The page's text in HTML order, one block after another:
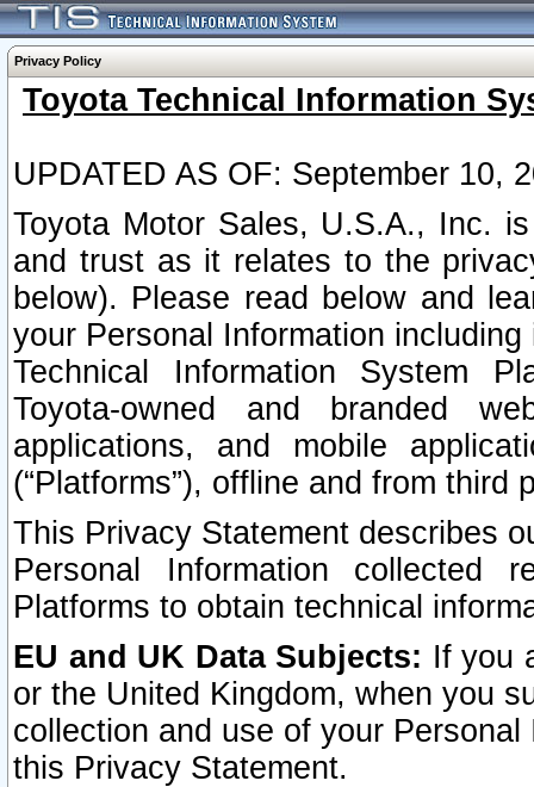
Privacy Policy
Toyota Technical Information
UPDATED AS OF: September 10,
Toyota Motor Sales, U.S.A., Inc.
and trust as it relates to the
below). Please read below and
your Personal Information
Technical Information System
Toyota-owned and branded
applications, and mobile
(“Platforms”), offline and from third
This Privacy Statement describes
Personal Information collected
Platforms to obtain technical
EU and UK Data Subjects: If you
or the United Kingdom, when you
collection and use of your
this Privacy Statement.